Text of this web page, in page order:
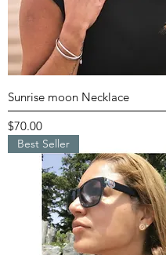
Sunrise moon Necklace
Price
$70.00
Best Seller